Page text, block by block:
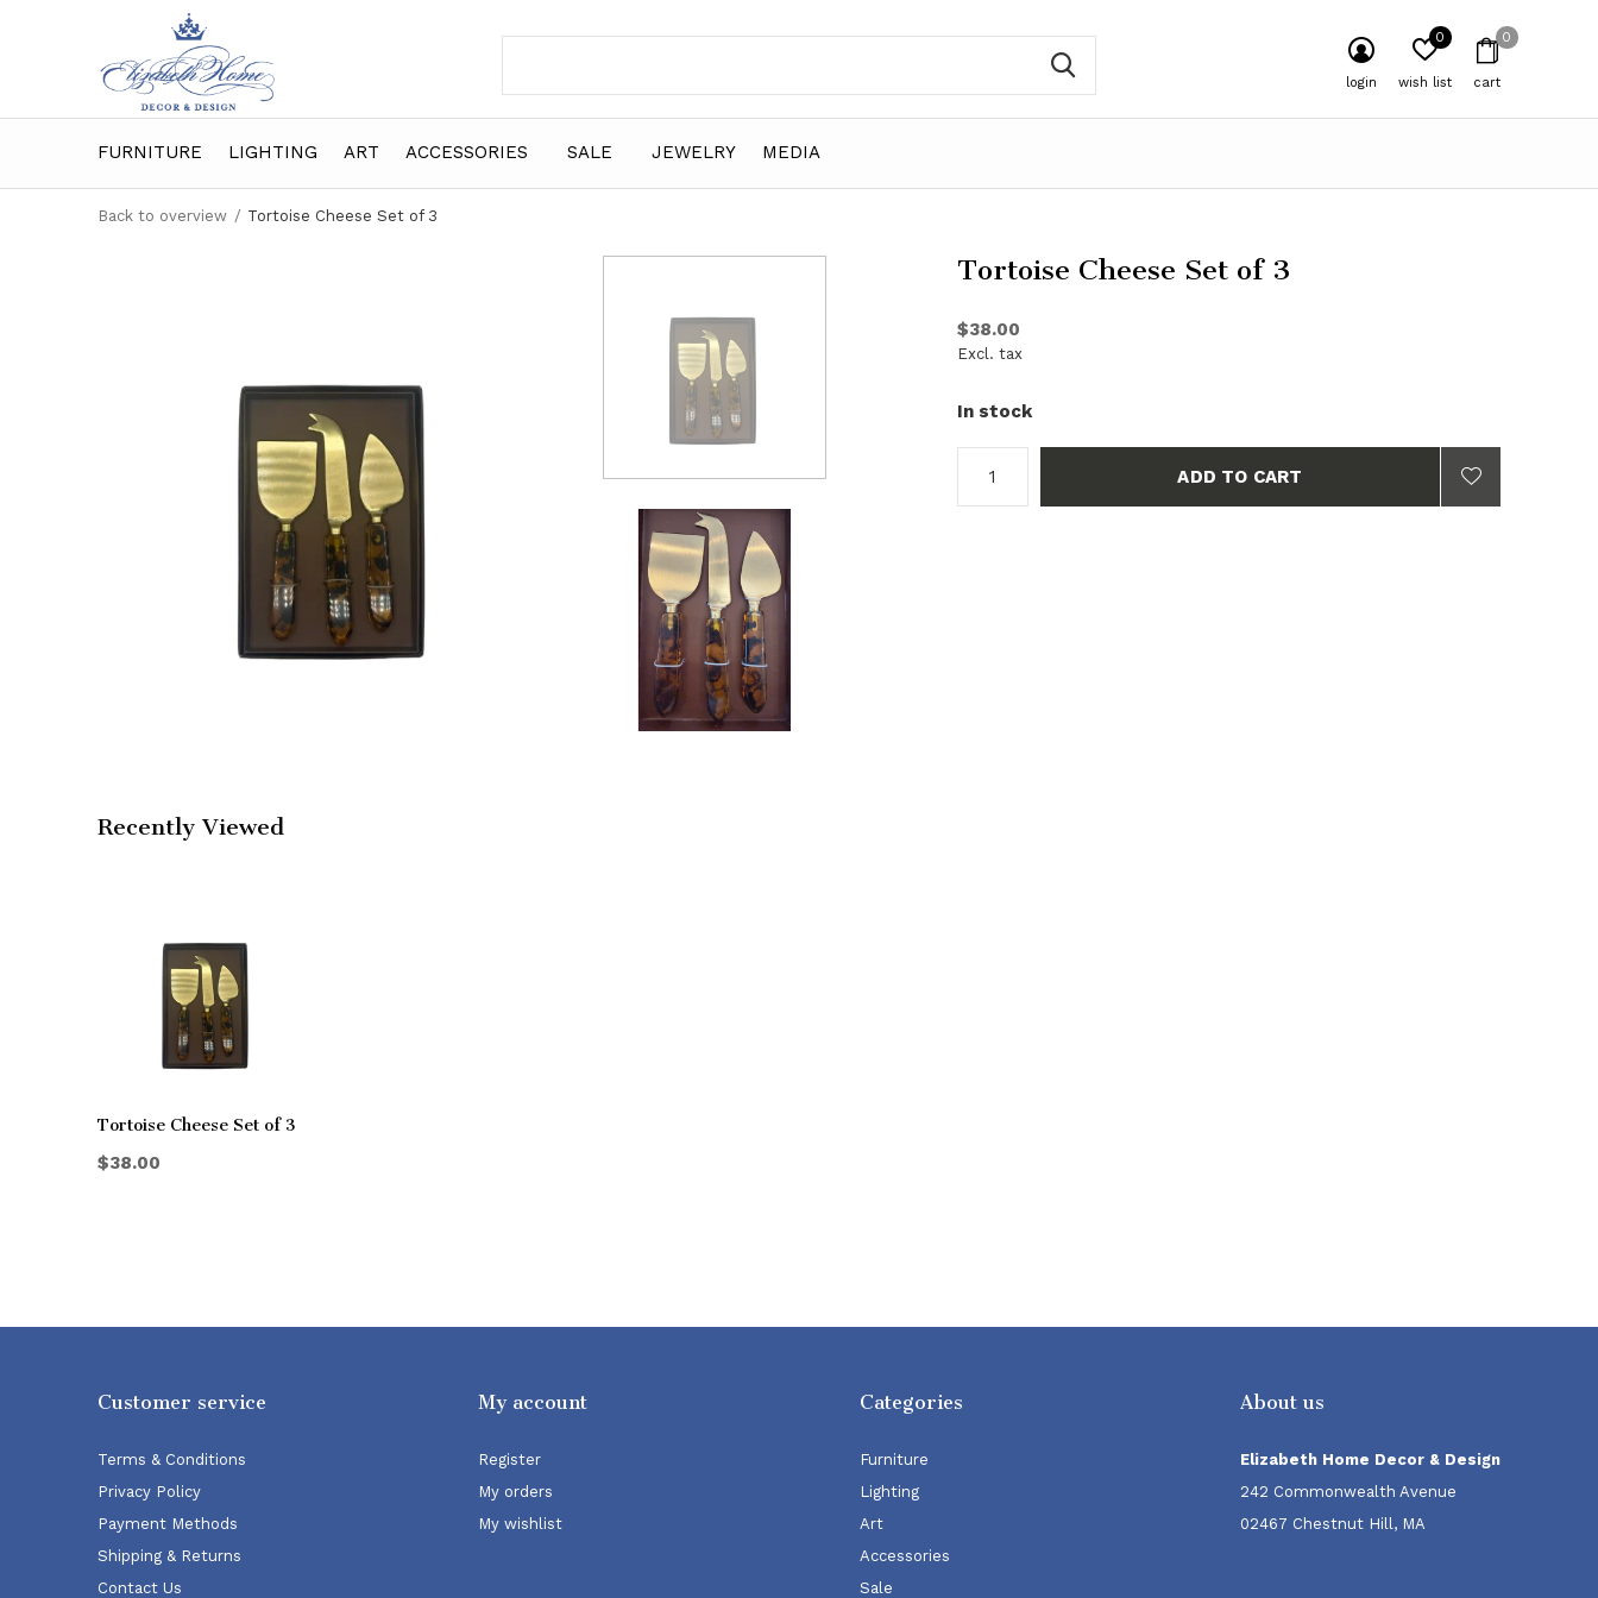
FURNITURE LIGHTING ART ACCESSORIES SALE JEWELRY MEDIA
login wish list
0
cart
0
Back to overview Tortoise Cheese Set of 3
Tortoise Cheese Set of 3
$38.00
Excl. tax
In stock
ADD TO CART
Recently Viewed
Tortoise Cheese Set of 3
$38.00
Customer service
Terms & Conditions
Privacy Policy
Payment Methods
Shipping & Returns
Contact Us
My account
Register
My orders
My wishlist
Categories
Furniture
Lighting
Art
Accessories
Sale
About us
Elizabeth Home Decor & Design
242 Commonwealth Avenue
02467 Chestnut Hill, MA